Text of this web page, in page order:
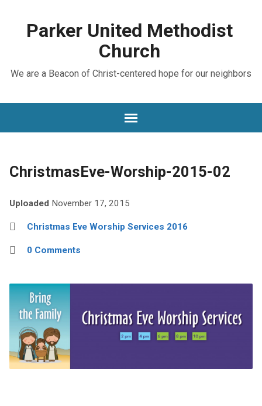
Parker United Methodist
Church
We are a Beacon of Christ-centered hope for our neighbors
ChristmasEve-Worship-2015-02
Uploaded November 17, 2015
Christmas Eve Worship Services 2016
0 Comments